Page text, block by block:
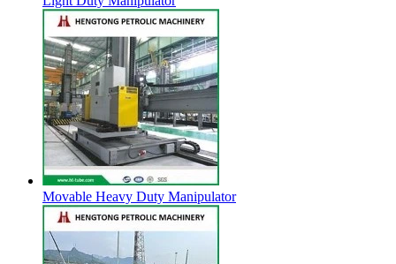
Movable Heavy Duty Manipulator